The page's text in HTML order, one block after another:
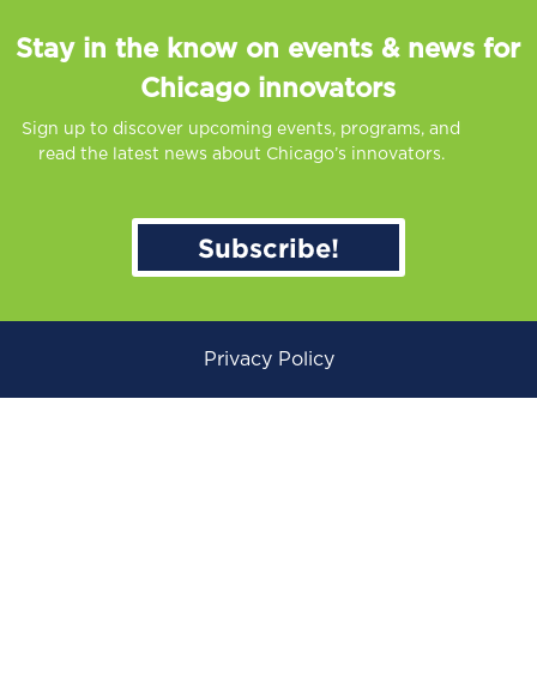
Stay in the know on events & news for
Chicago innovators
Sign up to discover upcoming events, programs, and
read the latest news about Chicago’s innovators.
Subscribe!
Privacy Policy